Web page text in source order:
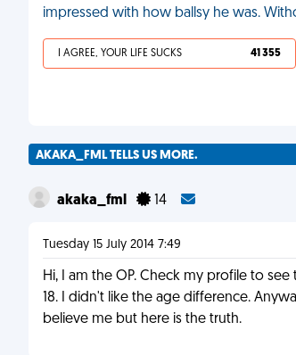
impressed with how ballsy he was.
I AGREE, YOUR LIFE SUCKS 41 355
AKAKA_FML TELLS US MORE.
akaka_fml 14
Tuesday 15 July 2014 7:49
Hi, I am the OP. Check my profile to
18. I didn't like the age difference.
believe me but here is the truth.